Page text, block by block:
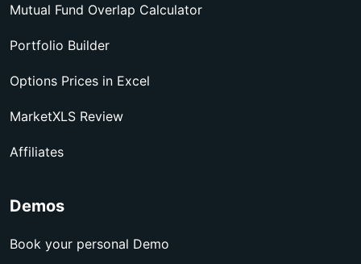
Mutual Fund Overlap Calculator
Portfolio Builder
Options Prices in Excel
MarketXLS Review
Affiliates
Demos
Book your personal Demo